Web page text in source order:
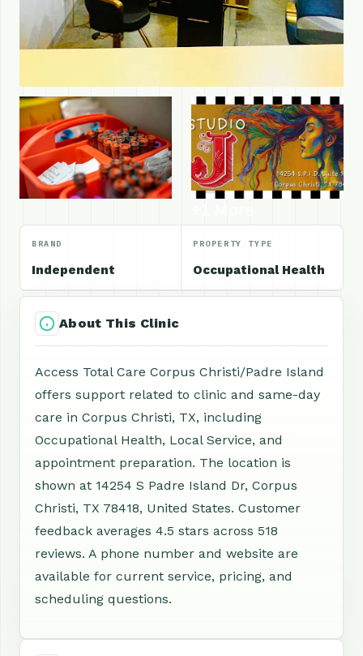
BRAND
Independent
PROPERTY TYPE
Occupational Health
About This Clinic
Access Total Care Corpus Christi/Padre Island
offers support related to clinic and same-day
care in Corpus Christi, TX, including
Occupational Health, Local Service, and
appointment preparation. The location is
shown at 14254 S Padre Island Dr, Corpus
Christi, TX 78418, United States. Customer
feedback averages 4.5 stars across 518
reviews. A phone number and website are
available for current service, pricing, and
scheduling questions.